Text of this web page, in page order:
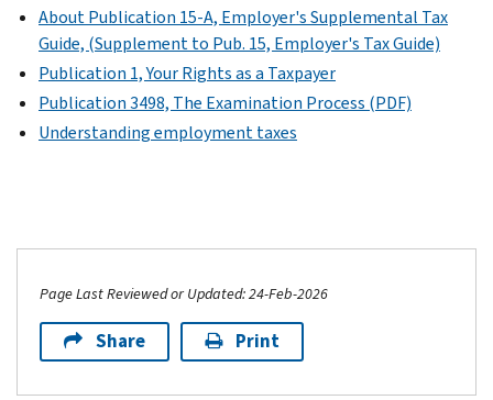
About Publication 15-A, Employer's Supplemental Tax
Guide, (Supplement to Pub. 15, Employer's Tax Guide)
Publication 1, Your Rights as a Taxpayer
Publication 3498, The Examination Process (PDF)
Understanding employment taxes
Page Last Reviewed or Updated: 24-Feb-2026
Share Print